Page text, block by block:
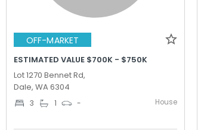
OFF-MARKET
ESTIMATED VALUE $700K - $750K
Lot 1270 Bennet Rd,
Dale, WA 6304
3 1 - House